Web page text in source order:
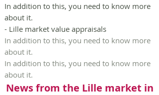
In addition to this, you need to know more
about it.
- Lille market value appraisals
In addition to this, you need to know more
about it.
In addition to this, you need to know more
about it.
News from the Lille market in